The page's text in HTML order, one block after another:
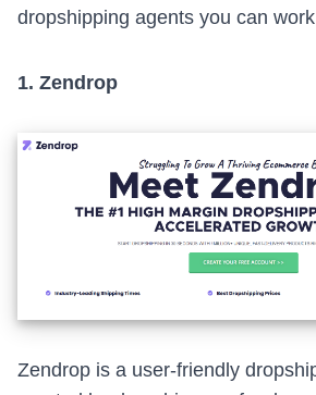
dropshipping agents you can
1. Zendrop
Zendrop is a user-friendly